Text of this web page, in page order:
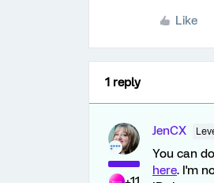
Like
1 reply
JenCX
You can
here. I'm